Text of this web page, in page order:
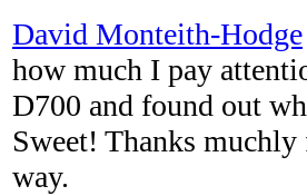
David Monteith-Hodge
how much I pay
D700 and found out
Sweet! Thanks
way.